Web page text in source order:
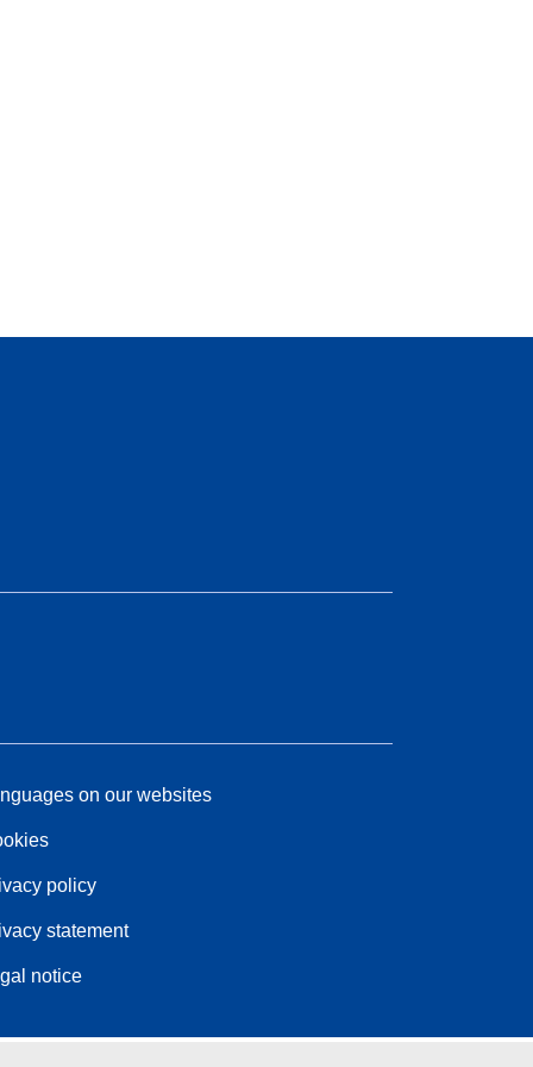
on our websites
policy
statement
notice